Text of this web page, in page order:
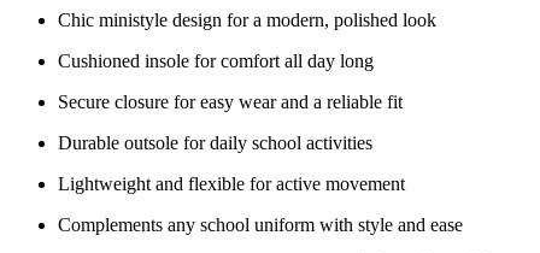
Chic ministyle design for a modern, polished look
Cushioned insole for comfort all day long
Secure closure for easy wear and a reliable fit
Durable outsole for daily school activities
Lightweight and flexible for active movement
Complements any school uniform with style and ease